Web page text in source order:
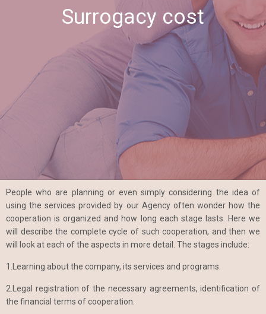
Surrogacy cost
People who are planning or even simply considering the idea of
using the services provided by our Agency often wonder how the
cooperation is organized and how long each stage lasts. Here we
will describe the complete cycle of such cooperation, and then we
will look at each of the aspects in more detail. The stages include:
1.Learning about the company, its services and programs.
2.Legal registration of the necessary agreements, identification of
the financial terms of cooperation.